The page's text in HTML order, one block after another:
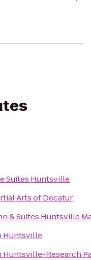
Suites Huntsville
Arts of Decatur
& Suites Huntsville
Huntsville
Huntsville-Research